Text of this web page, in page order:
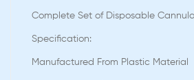
Complete Set of Disposable
Speciﬁcation:
Manufactured From Plastic Material